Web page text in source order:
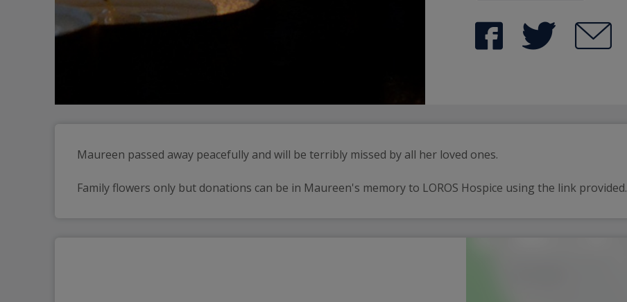
Maureen passed away peacefully and will be terribly missed by all her loved ones.
Family flowers only but donations can be in Maureen's memory to LOROS Hospice using the link provided.